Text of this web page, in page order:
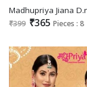
₹399 ₹365 Pieces : 8